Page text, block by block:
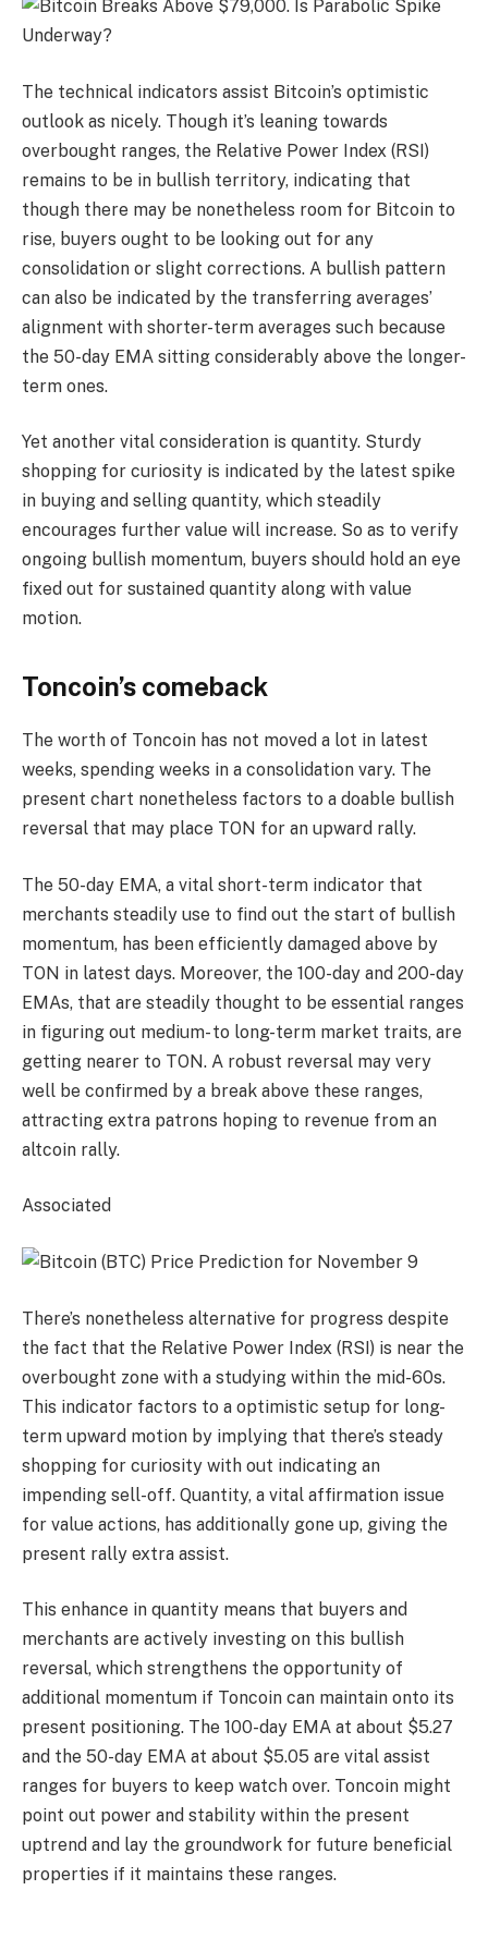
The technical indicators assist Bitcoin’s optimistic
outlook as nicely. Though it’s leaning towards
overbought ranges, the Relative Power Index (RSI)
remains to be in bullish territory, indicating that
though there may be nonetheless room for Bitcoin to
rise, buyers ought to be looking out for any
consolidation or slight corrections. A bullish pattern
can also be indicated by the transferring averages’
alignment with shorter-term averages such because
the 50-day EMA sitting considerably above the longer-
term ones.
Yet another vital consideration is quantity. Sturdy
shopping for curiosity is indicated by the latest spike
in buying and selling quantity, which steadily
encourages further value will increase. So as to verify
ongoing bullish momentum, buyers should hold an eye
fixed out for sustained quantity along with value
motion.
Toncoin’s comeback
The worth of Toncoin has not moved a lot in latest
weeks, spending weeks in a consolidation vary. The
present chart nonetheless factors to a doable bullish
reversal that may place TON for an upward rally.
The 50-day EMA, a vital short-term indicator that
merchants steadily use to find out the start of bullish
momentum, has been efficiently damaged above by
TON in latest days. Moreover, the 100-day and 200-day
EMAs, that are steadily thought to be essential ranges
in figuring out medium- to long-term market traits, are
getting nearer to TON. A robust reversal may very
well be confirmed by a break above these ranges,
attracting extra patrons hoping to revenue from an
altcoin rally.
Associated
There’s nonetheless alternative for progress despite
the fact that the Relative Power Index (RSI) is near the
overbought zone with a studying within the mid-60s.
This indicator factors to a optimistic setup for long-
term upward motion by implying that there’s steady
shopping for curiosity with out indicating an
impending sell-off. Quantity, a vital affirmation issue
for value actions, has additionally gone up, giving the
present rally extra assist.
This enhance in quantity means that buyers and
merchants are actively investing on this bullish
reversal, which strengthens the opportunity of
additional momentum if Toncoin can maintain onto its
present positioning. The 100-day EMA at about $5.27
and the 50-day EMA at about $5.05 are vital assist
ranges for buyers to keep watch over. Toncoin might
point out power and stability within the present
uptrend and lay the groundwork for future beneficial
properties if it maintains these ranges.